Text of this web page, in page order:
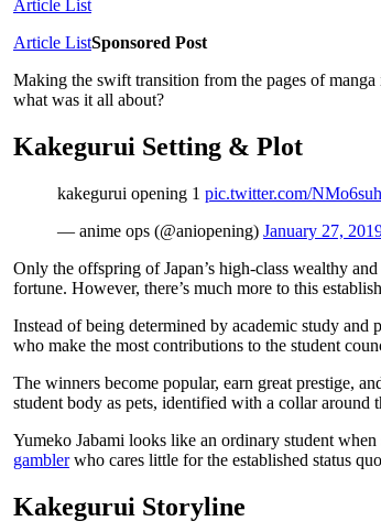
Article List
Article ListSponsored Post
Making the swift transition from the pages of
what was it all about?
Kakegurui Setting & Plot
kakegurui opening 1 pic.twitter.com/
— anime ops (@aniopening) January 27,
Only the offspring of Japan’s high-class wealthy
fortune. However, there’s much more to this
Instead of being determined by academic study and
who make the most contributions to the student
The winners become popular, earn great prestige,
student body as pets, identified with a collar around
Yumeko Jabami looks like an ordinary student
gamblerwho cares little for the established status
Kakegurui Storyline